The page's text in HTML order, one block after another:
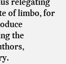
of limbo, for
the